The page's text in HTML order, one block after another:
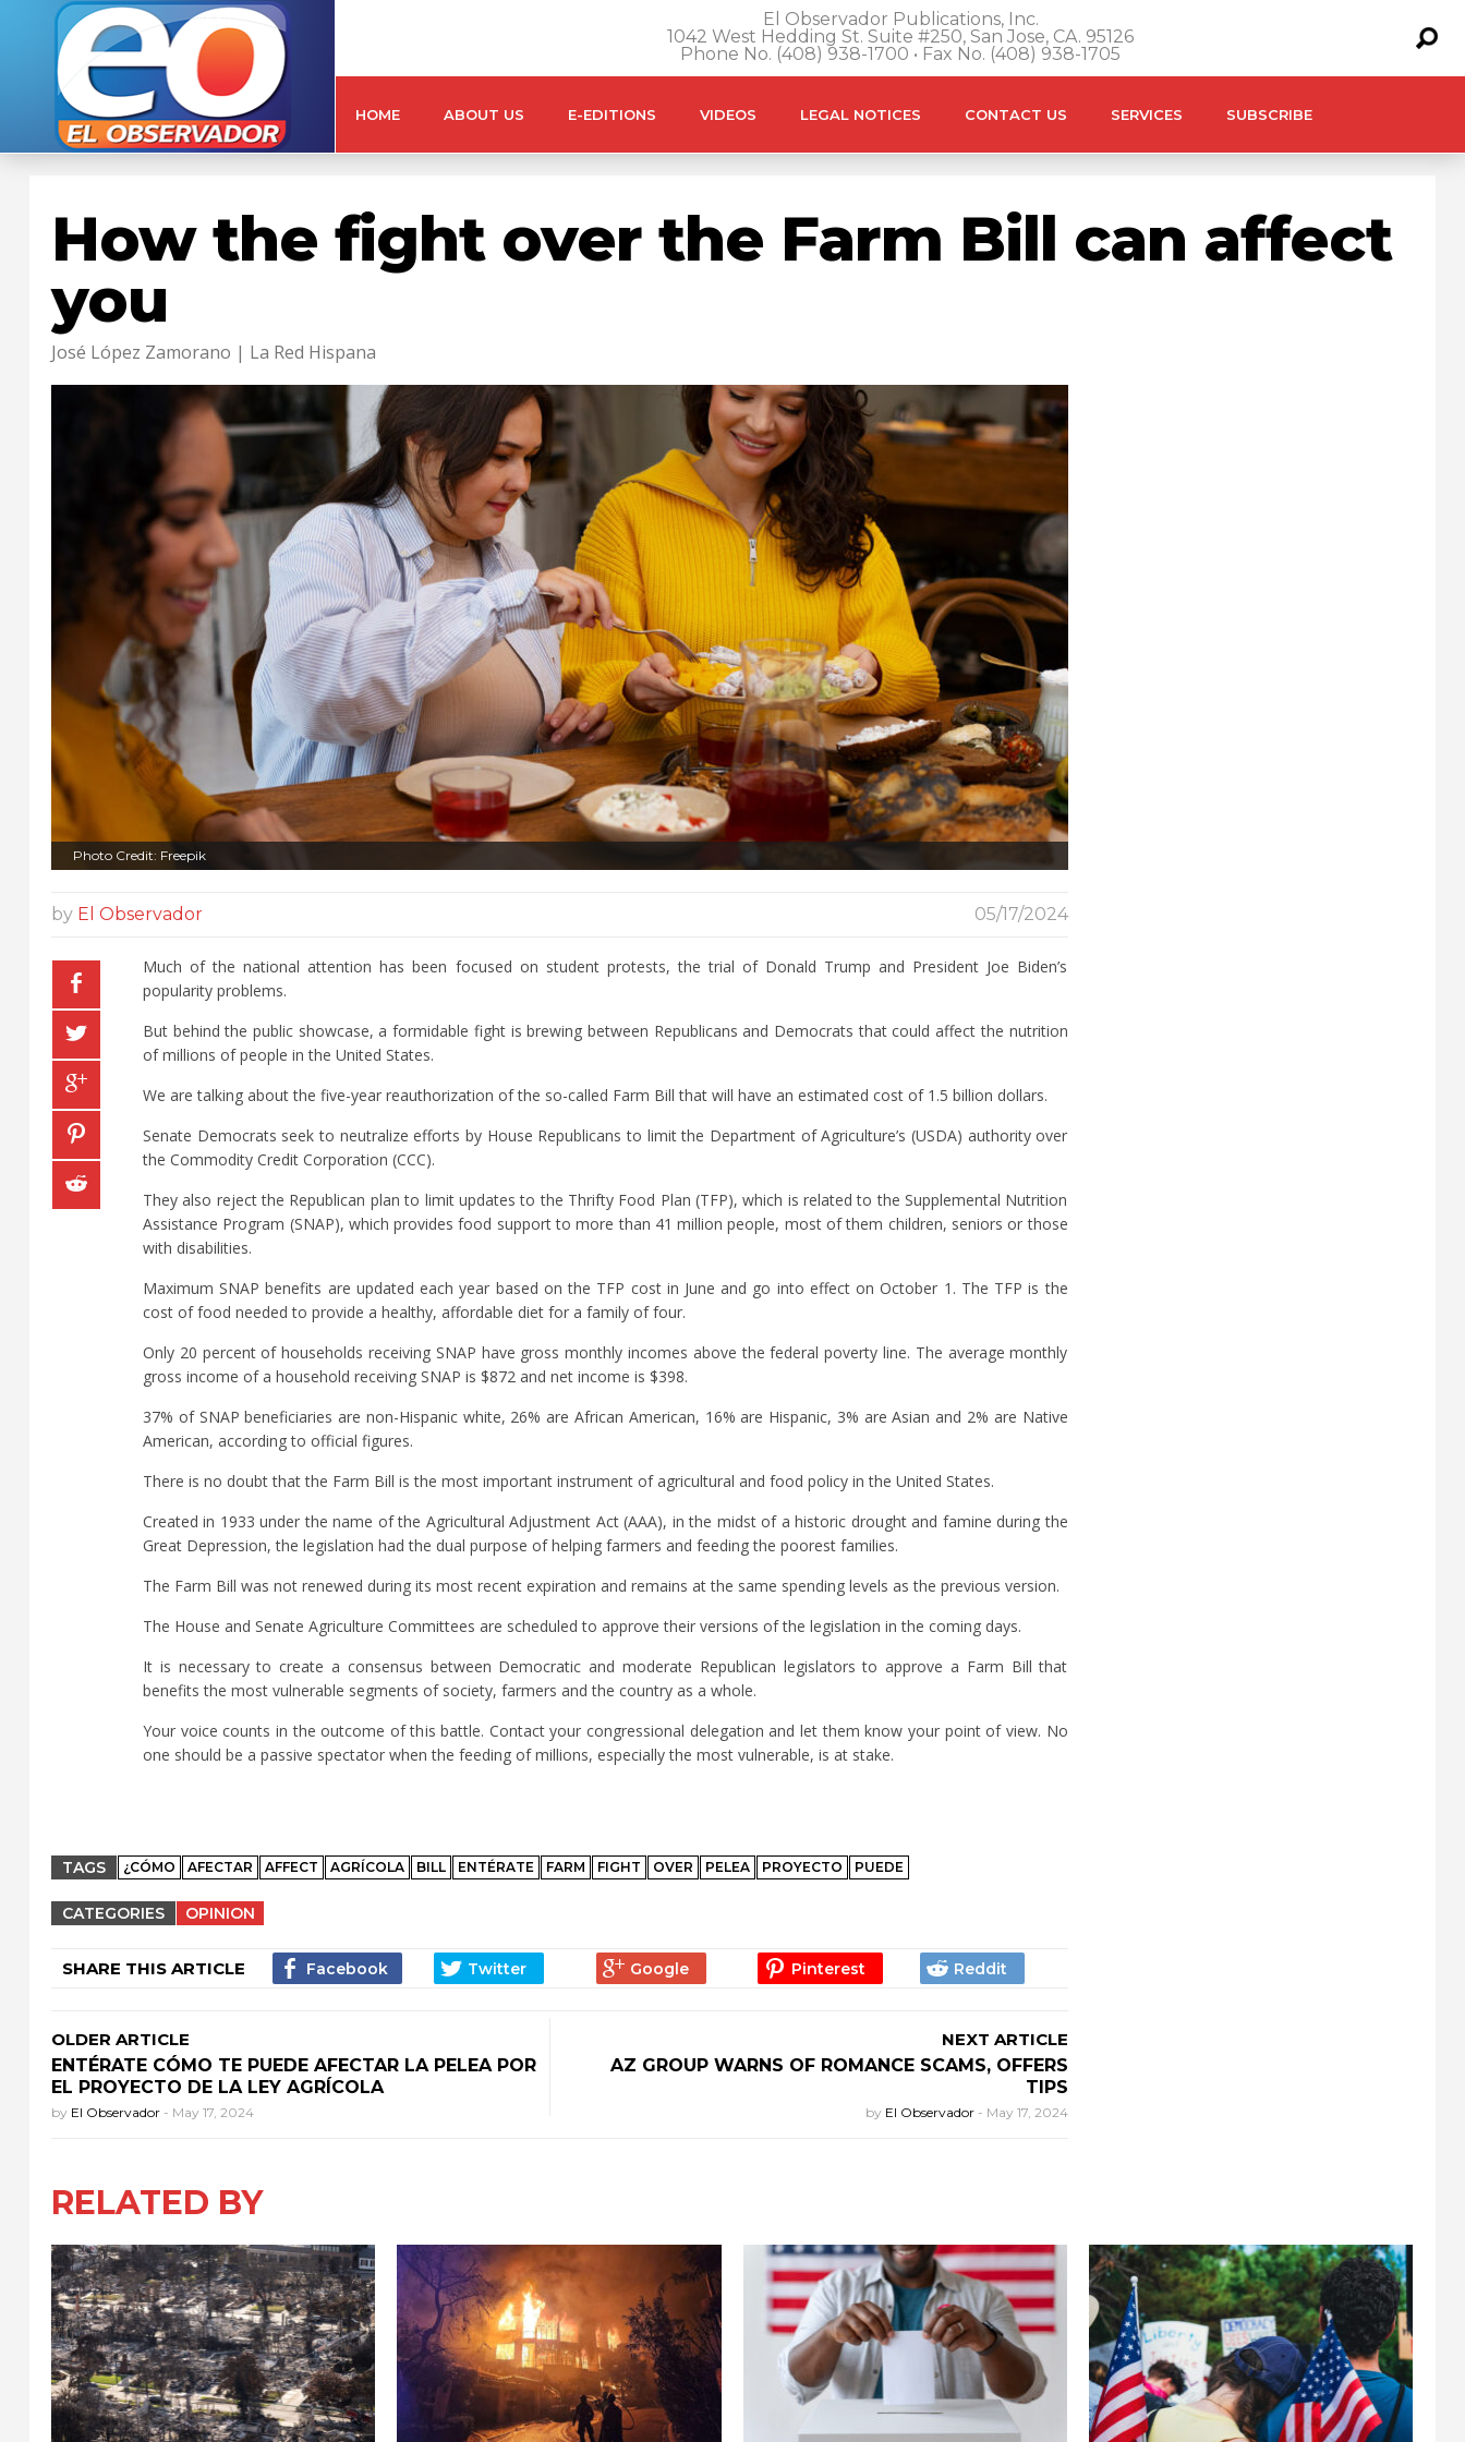
El Observador Publications, Inc.
1042 West Hedding St. Suite #250, San Jose, CA. 95126
Phone No. (408) 938-1700 • Fax No. (408) 938-1705
HOME ABOUT US E-EDITIONS VIDEOS LEGAL NOTICES CONTACT US SERVICES SUBSCRIBE
How the fight over the Farm Bill can affect
you
José López Zamorano | La Red Hispana
Photo Credit: Freepik
by El Observador 05/17/2024
Much of the national attention has been focused on student protests, the trial of Donald Trump and President Joe Biden’s
popularity problems.
But behind the public showcase, a formidable fight is brewing between Republicans and Democrats that could affect the nutrition
of millions of people in the United States.
We are talking about the five-year reauthorization of the so-called Farm Bill that will have an estimated cost of 1.5 billion dollars.
Senate Democrats seek to neutralize efforts by House Republicans to limit the Department of Agriculture’s (USDA) authority over
the Commodity Credit Corporation (CCC).
They also reject the Republican plan to limit updates to the Thrifty Food Plan (TFP), which is related to the Supplemental Nutrition
Assistance Program (SNAP), which provides food support to more than 41 million people, most of them children, seniors or those
with disabilities.
Maximum SNAP benefits are updated each year based on the TFP cost in June and go into effect on October 1. The TFP is the
cost of food needed to provide a healthy, affordable diet for a family of four.
Only 20 percent of households receiving SNAP have gross monthly incomes above the federal poverty line. The average monthly
gross income of a household receiving SNAP is $872 and net income is $398.
37% of SNAP beneficiaries are non-Hispanic white, 26% are African American, 16% are Hispanic, 3% are Asian and 2% are Native
American, according to official figures.
There is no doubt that the Farm Bill is the most important instrument of agricultural and food policy in the United States.
Created in 1933 under the name of the Agricultural Adjustment Act (AAA), in the midst of a historic drought and famine during the
Great Depression, the legislation had the dual purpose of helping farmers and feeding the poorest families.
The Farm Bill was not renewed during its most recent expiration and remains at the same spending levels as the previous version.
The House and Senate Agriculture Committees are scheduled to approve their versions of the legislation in the coming days.
It is necessary to create a consensus between Democratic and moderate Republican legislators to approve a Farm Bill that
benefits the most vulnerable segments of society, farmers and the country as a whole.
Your voice counts in the outcome of this battle. Contact your congressional delegation and let them know your point of view. No
one should be a passive spectator when the feeding of millions, especially the most vulnerable, is at stake.
TAGS ¿CÓMO AFECTAR AFFECT AGRÍCOLA BILL ENTÉRATE FARM FIGHT OVER PELEA PROYECTO PUEDE
CATEGORIES OPINION
SHARE THIS ARTICLE
OLDER ARTICLE
ENTÉRATE CÓMO TE PUEDE AFECTAR LA PELEA POR
EL PROYECTO DE LA LEY AGRÍCOLA
by El Observador - May 17, 2024
NEXT ARTICLE
AZ GROUP WARNS OF ROMANCE SCAMS, OFFERS
TIPS
by El Observador - May 17, 2024
RELATED BY